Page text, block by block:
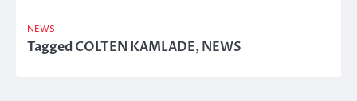
NEWS
TaggedCOLTEN KAMLADE,NEWS